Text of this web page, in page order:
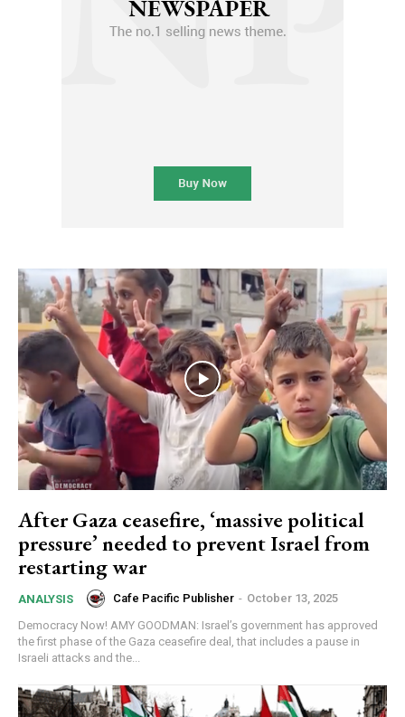
After Gaza ceasefire, ‘massive political
pressure’ needed to prevent Israel from
restarting war
ANALYSIS Cafe Pacific Publisher - October 13, 2025
Democracy Now! AMY GOODMAN: Israel’s government has approved
the first phase of the Gaza ceasefire deal, that includes a pause in
Israeli attacks and the...